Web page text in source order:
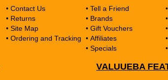
• Contact Us
• Returns
• Site Map
• Ordering and Tracking
• Tell a Friend
• Brands
• Gift Vouchers
• Affiliates
• Specials
VALUUEBA